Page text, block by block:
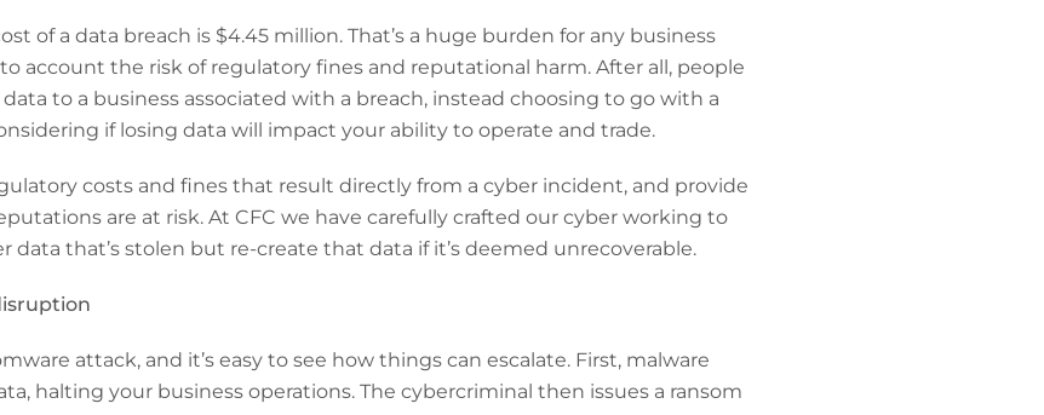
of a data breach is $4.45 million. That’s a huge burden for any business
account the risk of regulatory fines and reputational harm. After all, people
to a business associated with a breach, instead choosing to go with a
if losing data will impact your ability to operate and trade.
costs and fines that result directly from a cyber incident, and provide
are at risk. At CFC we have carefully crafted our cyber working to
data that’s stolen but re-create that data if it’s deemed unrecoverable.
attack, and it’s easy to see how things can escalate. First, malware
halting your business operations. The cybercriminal then issues a ransom